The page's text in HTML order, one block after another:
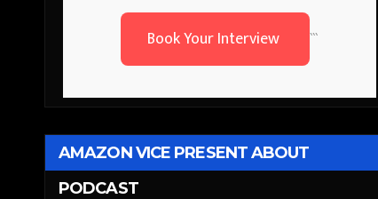
Book Your Interview
```
AMAZON VICE PRESENT ABOUT
PODCAST